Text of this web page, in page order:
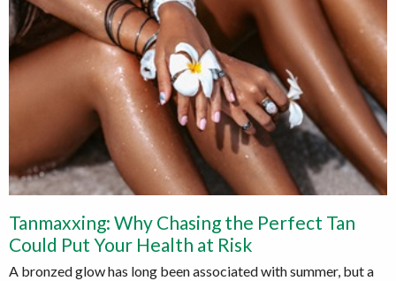
Tanmaxxing: Why Chasing the Perfect Tan
Could Put Your Health at Risk
A bronzed glow has long been associated with summer, but a